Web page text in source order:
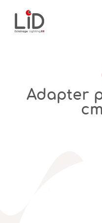
content
Adapter